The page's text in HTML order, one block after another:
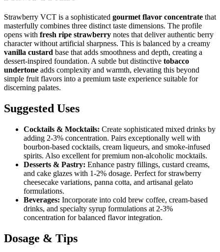
Strawberry VCT is a sophisticated gourmet flavor concentrate that
masterfully combines three distinct taste dimensions. The profile
opens with fresh ripe strawberry notes that deliver authentic berry
character without artificial sharpness. This is balanced by a creamy
vanilla custard base that adds smoothness and depth, creating a
dessert-inspired foundation. A subtle but distinctive tobacco
undertone adds complexity and warmth, elevating this beyond
simple fruit flavors into a premium taste experience suitable for
discerning palates.
Suggested Uses
Cocktails & Mocktails: Create sophisticated mixed drinks by
adding 2-3% concentration. Pairs exceptionally well with
bourbon-based cocktails, cream liqueurs, and smoke-infused
spirits. Also excellent for premium non-alcoholic mocktails.
Desserts & Pastry: Enhance pastry fillings, custard creams,
and cake glazes with 1-2% dosage. Perfect for strawberry
cheesecake variations, panna cotta, and artisanal gelato
formulations.
Beverages: Incorporate into cold brew coffee, cream-based
drinks, and specialty syrup formulations at 2-3%
concentration for balanced flavor integration.
Dosage & Tips